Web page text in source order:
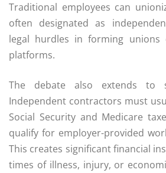
Traditional employees can
often designated as
legal hurdles in forming unions
platforms.
The debate also extends to
Independent contractors must
Social Security and Medicare
qualify for employer-provided
This creates significant financial
times of illness, injury, or